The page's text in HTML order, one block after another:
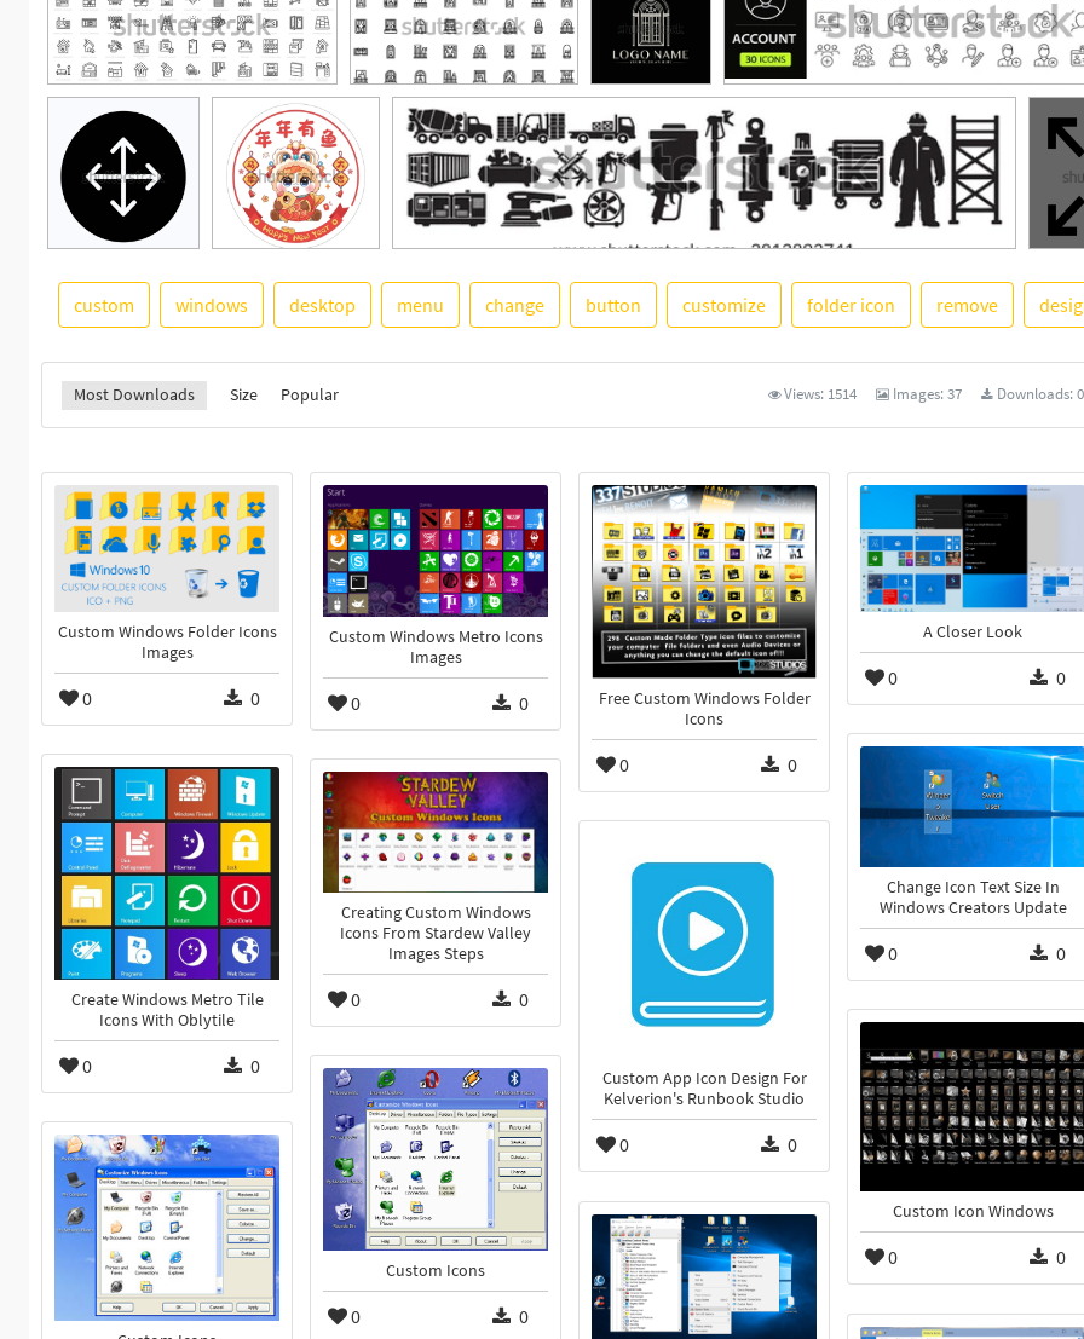
custom windows desktop menu change button customize folder icon remove
Most Downloads Size Popular Views: 1514 Images:37 Downloads:0
Custom Windows Folder Icons
Images
0 0
Custom Windows Metro Icons
Images
0 0
Free Custom Windows Folder
Icons
0 0
A Closer Look
0 0
Change Icon Text Size In
Windows Creators Update
0 0
Create Windows Metro Tile
Icons With Oblytile
0 0
Creating Custom Windows
Icons From Stardew Valley
Images Steps
0 0
Custom App Icon Design For
Kelverion's Runbook Studio
0 0
Custom Icon Windows
0 0
Custom Icons
0 0